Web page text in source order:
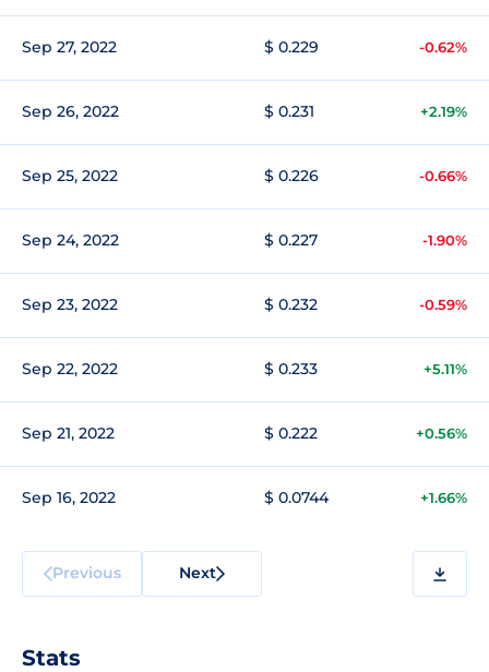
Sep 27, 2022 $ 0.229 -0.62%
Sep 26, 2022 $ 0.231 +2.19%
Sep 25, 2022 $ 0.226 -0.66%
Sep 24, 2022 $ 0.227 -1.90%
Sep 23, 2022 $ 0.232 -0.59%
Sep 22, 2022 $ 0.233 +5.11%
Sep 21, 2022 $ 0.222 +0.56%
Sep 16, 2022 $ 0.0744 +1.66%
Previous Next
Stats